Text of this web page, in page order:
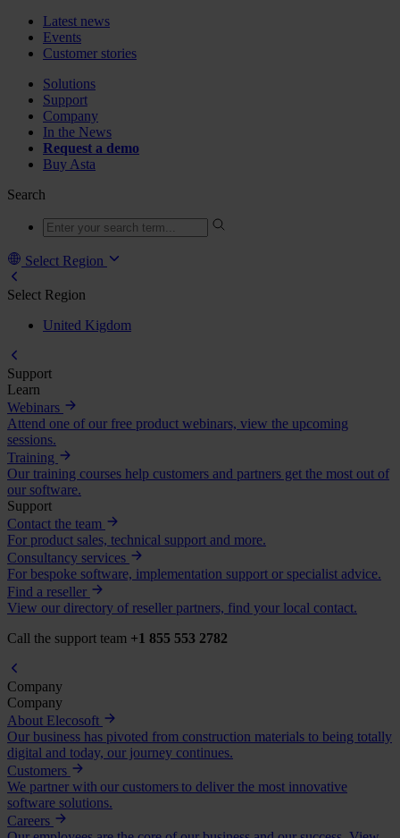
Latest news
Events
Customer stories
Solutions
Support
Company
In the News
Request a demo
Buy Asta
Search
Select Region
Select Region
United Kigdom
Support
Learn
Webinars
Attend one of our free product webinars, view the upcoming
sessions.
Training
Our training courses help customers and partners get the most out of
our software.
Support
Contact the team
For product sales, technical support and more.
Consultancy services
For bespoke software, implementation support or specialist advice.
Find a reseller
View our directory of reseller partners, find your local contact.
Call the support team +1 855 553 2782
Company
Company
About Elecosoft
Our business has pivoted from construction materials to being totally
digital and today, our journey continues.
Customers
We partner with our customers to deliver the most innovative
software solutions.
Careers